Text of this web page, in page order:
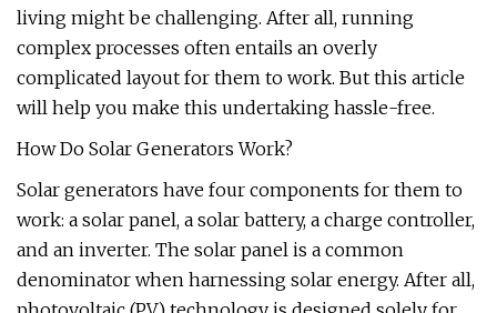
living might be challenging. After all, running
complex processes often entails an overly
complicated layout for them to work. But this article
will help you make this undertaking hassle-free.
How Do Solar Generators Work?
Solar generators have four components for them to
work: a solar panel, a solar battery, a charge controller,
and an inverter. The solar panel is a common
denominator when harnessing solar energy. After all,